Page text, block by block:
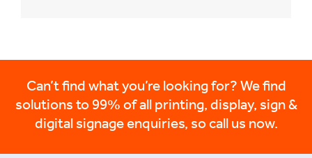
Can’t find what you’re looking for? We find
solutions to 99% of all printing, display, sign &
digital signage enquiries, so call us now.